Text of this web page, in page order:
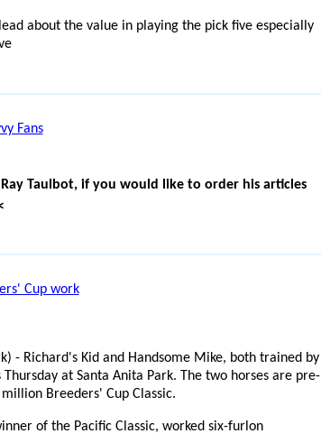
the value in playing the pick five especially
Fans
Taulbot, if you would like to order his articles
Cup work
- Richard's Kid and Handsome Mike, both trained by
at Santa Anita Park. The two horses are pre-
Breeders' Cup Classic.
of the Pacific Classic, worked six-furlon